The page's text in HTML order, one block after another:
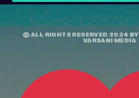
© ALL RIGHTS RESERVED 2024 BY
VARSANI MEDIA